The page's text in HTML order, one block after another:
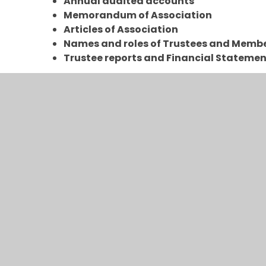
Memorandum of Association
Articles of Association
Names and roles of Trustees and
Trustee reports and Financial